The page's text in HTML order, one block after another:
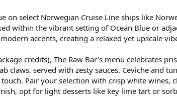
on select Norwegian Cruise Line ships like
within the vibrant setting of Ocean Blue or
accents, creating a relaxed yet upscale
credits), The Raw Bar’s menu celebrates
claws, served with zesty sauces. Ceviche and
Pair your selection with crisp white wines,
opt for light desserts like key lime tart or